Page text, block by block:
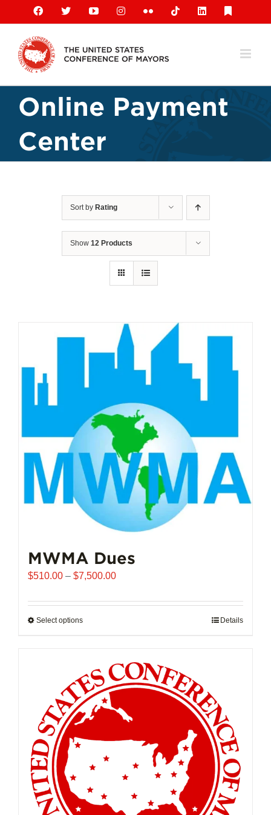
content
Facebook
X YouTubeInstagramFlickr TiktokLinkedIn
Online Payment
Center
Sort by Rating
Show 12 Products
MWMA Dues
$510.00 – $7,500.00Price
$510.00
Select optionsThis
multiple
variants.
The
options
may
be
chosen
on
product
Details